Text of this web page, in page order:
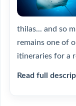
thilas... and so
remains one of
itineraries for a
Read full